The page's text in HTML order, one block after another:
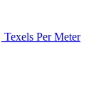
Texels Per Meter